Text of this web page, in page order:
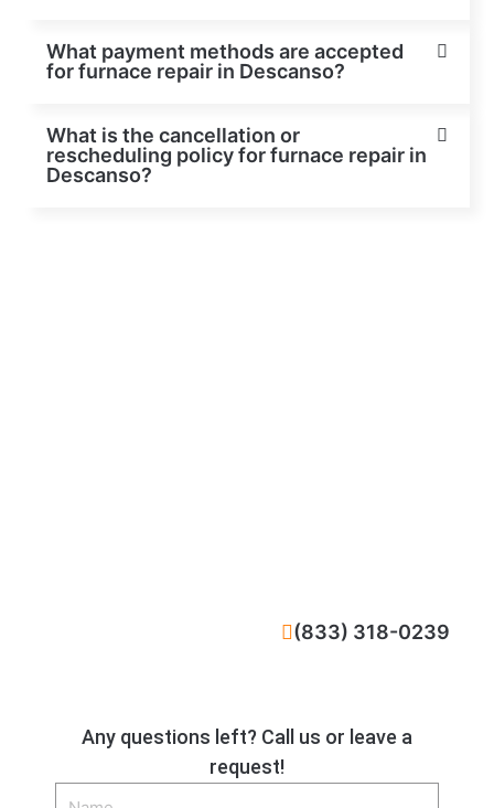
What payment methods are accepted
for furnace repair in Descanso?
What is the cancellation or
rescheduling policy for furnace repair in
Descanso?
Any questions left? Call us or leave a
request!
Name
(833) 318-0239